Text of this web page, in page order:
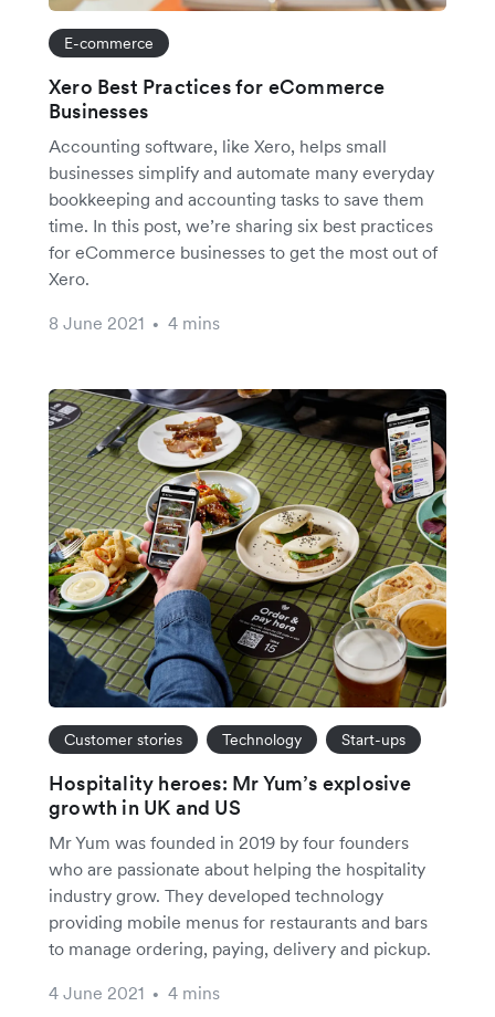
E-commerce
Xero Best Practices for eCommerce
Businesses
Accounting software, like Xero, helps small
businesses simplify and automate many everyday
bookkeeping and accounting tasks to save them
time. In this post, we’re sharing six best practices
for eCommerce businesses to get the most out of
Xero.
8 June 2021
• 4 mins
Customer stories Technology Start-ups
Hospitality heroes: Mr Yum’s explosive
growth in UK and US
Mr Yum was founded in 2019 by four founders
who are passionate about helping the hospitality
industry grow. They developed technology
providing mobile menus for restaurants and bars
to manage ordering, paying, delivery and pickup.
4 June 2021
• 4 mins